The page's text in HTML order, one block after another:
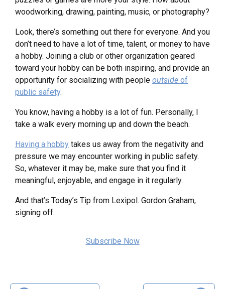
woodworking, drawing, painting, music, or photography?
Look, there’s something out there for everyone. And you
don’t need to have a lot of time, talent, or money to have
a hobby. Joining a club or other organization geared
toward your hobby can be both inspiring, and provide an
opportunity for socializing with people outside of
public safety.
You know, having a hobby is a lot of fun. Personally, I
take a walk every morning up and down the beach.
Having a hobby takes us away from the negativity and
pressure we may encounter working in public safety.
So, whatever it may be, make sure that you find it
meaningful, enjoyable, and engage in it regularly.
And that’s Today’s Tip from Lexipol. Gordon Graham,
signing off.
Subscribe Now